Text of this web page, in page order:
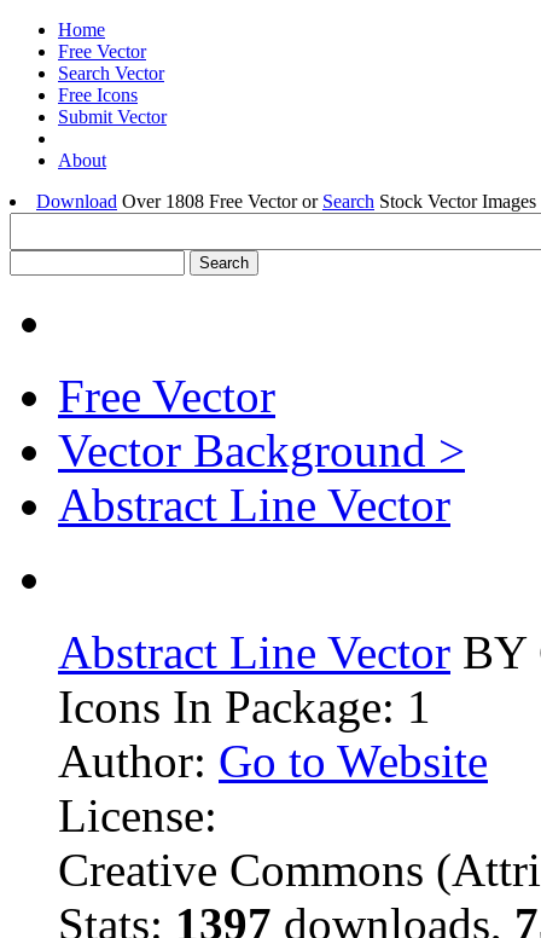
Home
Free Vector
Search Vector
Free Icons
Submit Vector
About
Download Over 1808 Free Vector or Search Stock Vector
Free Vector
Vector Background >
Abstract Line Vector
Abstract Line Vector BY
Icons In Package: 1
Author: Go to Website
License:
Creative Commons
Stats: 1397 downloads,